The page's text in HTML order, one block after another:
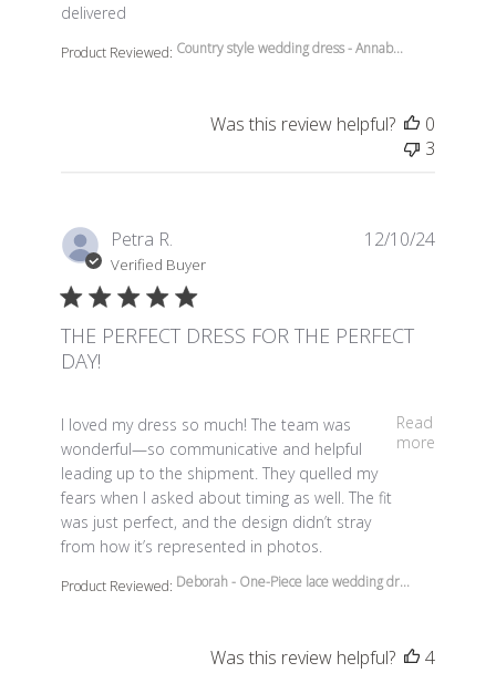
delivered
Product Reviewed: Country style wedding dress - Annab...
Was this review helpful?
0
3
Petra R.
Verified Buyer
THE PERFECT DRESS FOR THE PERFECT
DAY!
I loved my dress so much! The team was
wonderful—so communicative and helpful
leading up to the shipment. They quelled my
fears when I asked about timing as well. The fit
was just perfect, and the design didn’t stray
from how it’s represented in photos.
Read
more
read more about review content I loved my dress so
Product Reviewed: Deborah - One-Piece lace wedding dr...
12/10/24
Was this review helpful?
4